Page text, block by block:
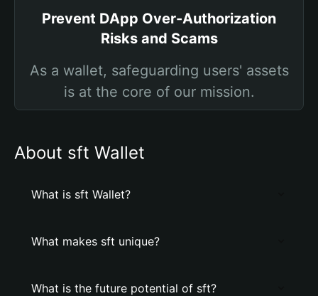
Prevent DApp Over-Authorization
Risks and Scams
As a wallet, safeguarding users' assets
is at the core of our mission.
About sft Wallet
What is sft Wallet?
What makes sft unique?
What is the future potential of sft?